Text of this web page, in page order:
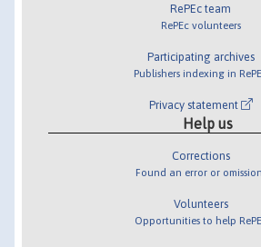
RePEc team
RePEc volunteers
Participating archives
Publishers indexing in
Privacy statement
Help us
Corrections
Found an error or
Volunteers
Opportunities to help